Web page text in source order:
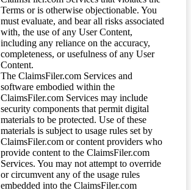
Terms or is otherwise objectionable. You
must evaluate, and bear all risks associated
with, the use of any User Content,
including any reliance on the accuracy,
completeness, or usefulness of any User
Content.
The ClaimsFiler.com Services and
software embodied within the
ClaimsFiler.com Services may include
security components that permit digital
materials to be protected. Use of these
materials is subject to usage rules set by
ClaimsFiler.com or content providers who
provide content to the ClaimsFiler.com
Services. You may not attempt to override
or circumvent any of the usage rules
embedded into the ClaimsFiler.com